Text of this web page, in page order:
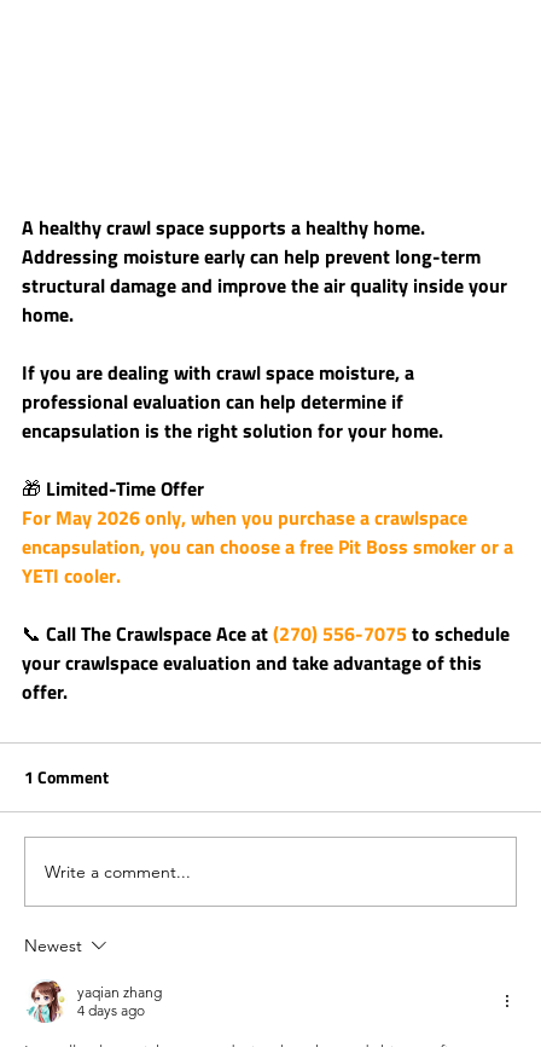
A healthy crawl space supports a healthy home.
Addressing moisture early can help prevent long-term
structural damage and improve the air quality inside your
home.
If you are dealing with crawl space moisture, a
professional evaluation can help determine if
encapsulation is the right solution for your home.
🎁 Limited-Time Offer
For May 2026 only, when you purchase a crawlspace
encapsulation, you can choose a free Pit Boss smoker or a
YETI cooler.
📞 Call The Crawlspace Ace at (270) 556-7075 to schedule
your crawlspace evaluation and take advantage of this
offer.
1 Comment
Write a comment...
Newest
yaqian zhang
4 days ago